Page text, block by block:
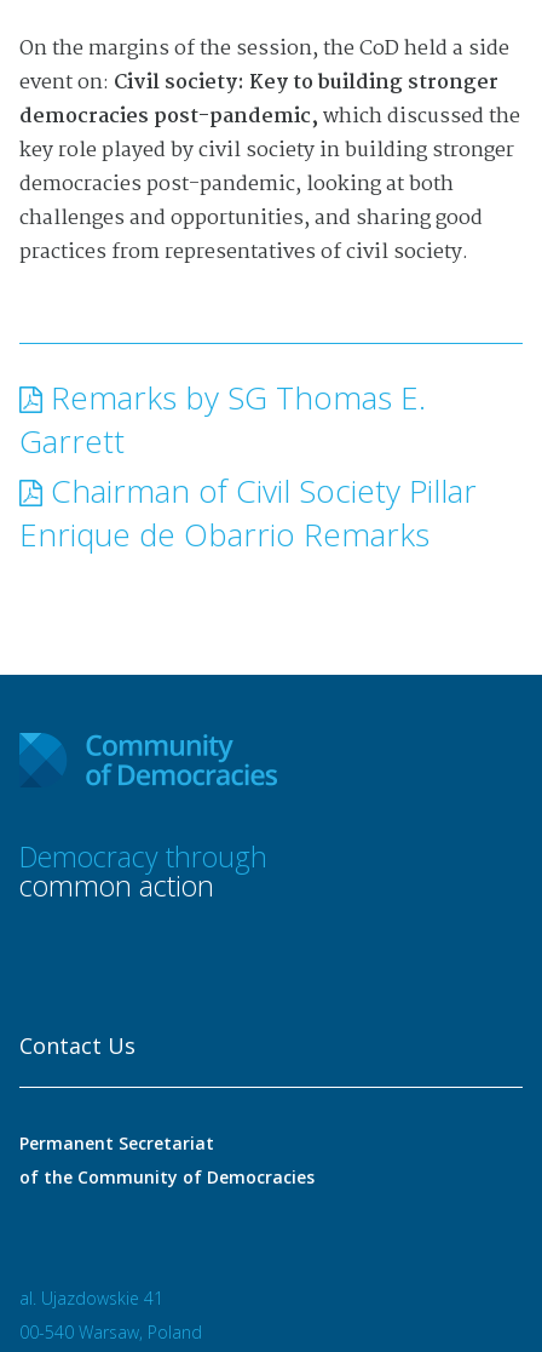
On the margins of the session, the CoD held a side
event on: Civil society: Key to building stronger
democracies post-pandemic,which discussed the
key role played by civil society in building stronger
democracies post-pandemic, looking at both
challenges and opportunities, and sharing good
practices from representatives of civil society.
Remarks by SG Thomas E.
Garrett
Chairman of Civil Society Pillar
Enrique de Obarrio Remarks
Democracy through
common action
Contact Us
Permanent Secretariat
of the Community of Democracies
al. Ujazdowskie 41
00-540 Warsaw, Poland